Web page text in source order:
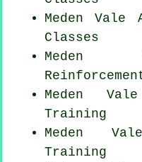
Meden
Classes
Meden
Training
Meden
Training